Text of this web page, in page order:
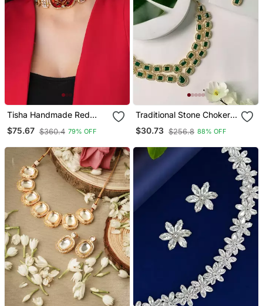
Tisha Handmade Red
Meenakari Choker Set
$75.67 $360.4 79% OFF
Traditional Stone Choker
Necklace Jewellery Set
$30.73 $256.8 88% OFF